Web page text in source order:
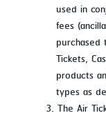
used in
fees
purchased
Tickets,
products
types as
The Air